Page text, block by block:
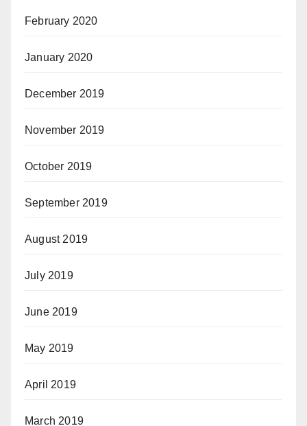
February 2020
January 2020
December 2019
November 2019
October 2019
September 2019
August 2019
July 2019
June 2019
May 2019
April 2019
March 2019